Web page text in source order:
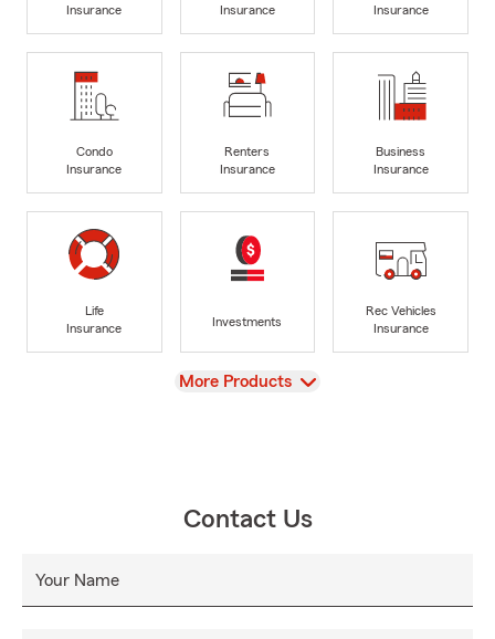
Insurance
Insurance
Insurance
Condo
Insurance
Renters
Insurance
Business
Insurance
Life
Insurance
Investments
Rec Vehicles
Insurance
View
More Products
Contact Us
Your Name